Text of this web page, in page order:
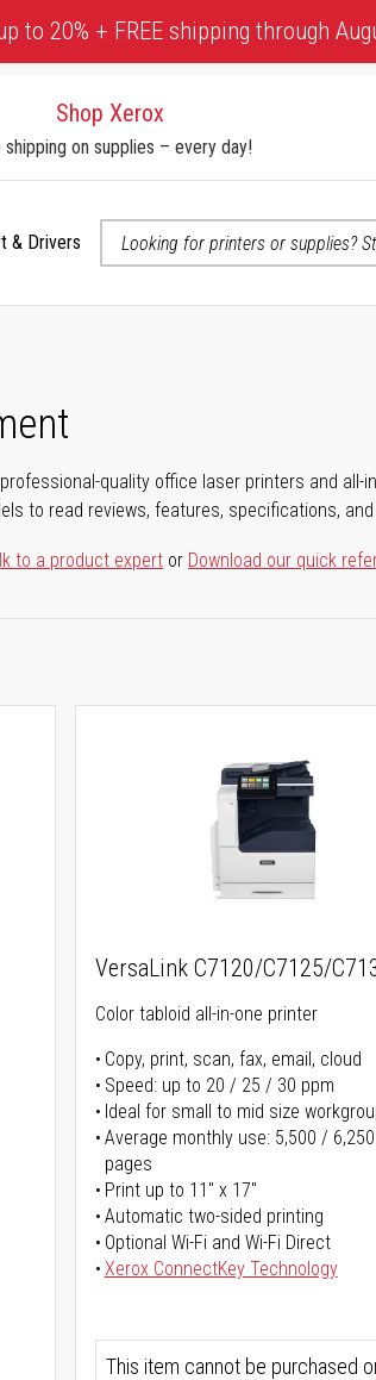
to 20% + FREE shipping through
Shop Xerox
shipping on supplies – every day!
& Drivers
quality office laser printers and all-
to read reviews, features, specifications,
to a product expert or Download our quick
VersaLink C7120/C7125/
Color tabloid all-in-one printer
Copy, print, scan, fax, email, cloud
Speed: up to 20 / 25 / 30 ppm
Ideal for small to mid size
Average monthly use: 5,500 /
pages
Print up to 11" x 17"
Automatic two-sided printing
Optional Wi-Fi and Wi-Fi Direct
Xerox ConnectKey Technology
This item cannot be purchased